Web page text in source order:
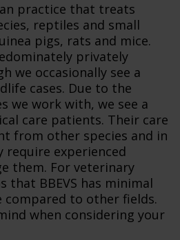
practice that treats
reptiles and small
pigs, rats and mice.
privately
we occasionally see a
cases. Due to the
we work with, we see a
care patients. Their care
from other species and in
require experienced
them. For veterinary
that BBEVS has minimal
compared to other fields.
when considering your